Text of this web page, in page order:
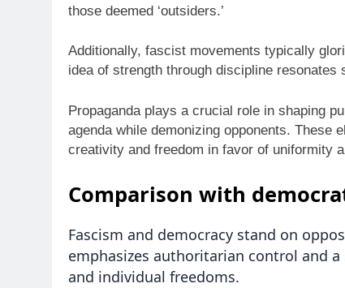
those deemed ‘outsiders.’
Additionally, fascist movements typically
idea of strength through discipline resonates
Propaganda plays a crucial role in shaping
agenda while demonizing opponents.
creativity and freedom in favor of uniformity
Comparison with
Fascism and democracy stand on
emphasizes authoritarian control and
and individual freedoms.